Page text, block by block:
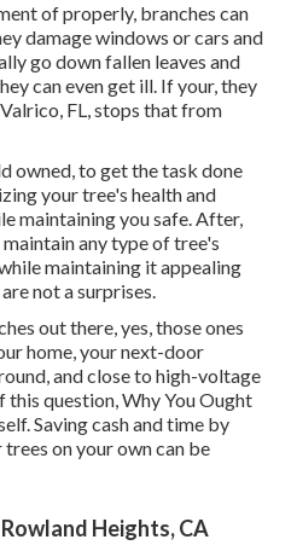
of properly, branches can
damage windows or cars and
go down fallen leaves and
can even get ill. If your, they
FL, stops that from
owned, to get the task done
your tree's health and
maintaining you safe. After,
any type of tree's
maintaining it appealing
not a surprises.
out there, yes, those ones
home, your next-door
and close to high-voltage
this question, Why You Ought
Saving cash and time by
on your own can be
Heights, CA